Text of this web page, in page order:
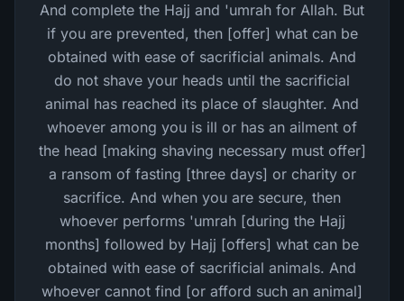
And complete the Hajj and 'umrah for Allah. But
if you are prevented, then [offer] what can be
obtained with ease of sacrificial animals. And
do not shave your heads until the sacrificial
animal has reached its place of slaughter. And
whoever among you is ill or has an ailment of
the head [making shaving necessary must offer]
a ransom of fasting [three days] or charity or
sacrifice. And when you are secure, then
whoever performs 'umrah [during the Hajj
months] followed by Hajj [offers] what can be
obtained with ease of sacrificial animals. And
whoever cannot find [or afford such an animal]